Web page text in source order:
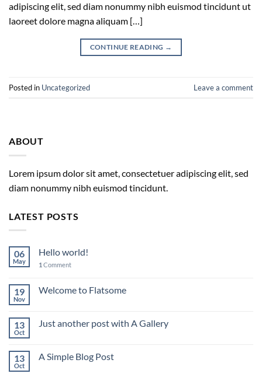
adipiscing elit, sed diam nonummy nibh euismod tincidunt ut
laoreet dolore magna aliquam […]
CONTINUE READING →
Posted in Uncategorized Leave a comment
ABOUT
Lorem ipsum dolor sit amet, consectetuer adipiscing elit, sed
diam nonummy nibh euismod tincidunt.
LATEST POSTS
06
May
Hello world!
1 Comment
19
Nov
Welcome to Flatsome
13
Oct
Just another post with A Gallery
13
Oct
A Simple Blog Post